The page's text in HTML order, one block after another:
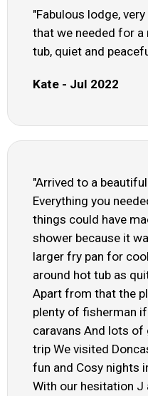
"Fabulous lodge,
that we needed for a
tub, quiet and
Kate - Jul 2022
"Arrived to a
Everything you
things could have
shower because it
larger fry pan for
around hot tub as
Apart from that the
plenty of fisherman
caravans And lots of
trip We visited
fun and Cosy nights
With our hesitation J